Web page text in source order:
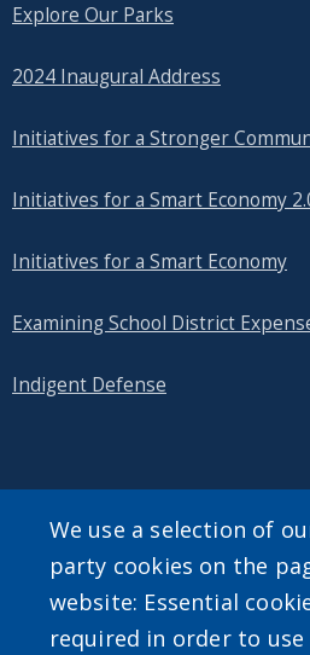
Explore Our Parks
2024 Inaugural Address
Initiatives for a Stronger
Initiatives for a Smart Economy
Initiatives for a Smart Economy
Examining School District
Indigent Defense
SEARCH OUR SITE
We use a selection of
party cookies on the
website: Essential
required in order to